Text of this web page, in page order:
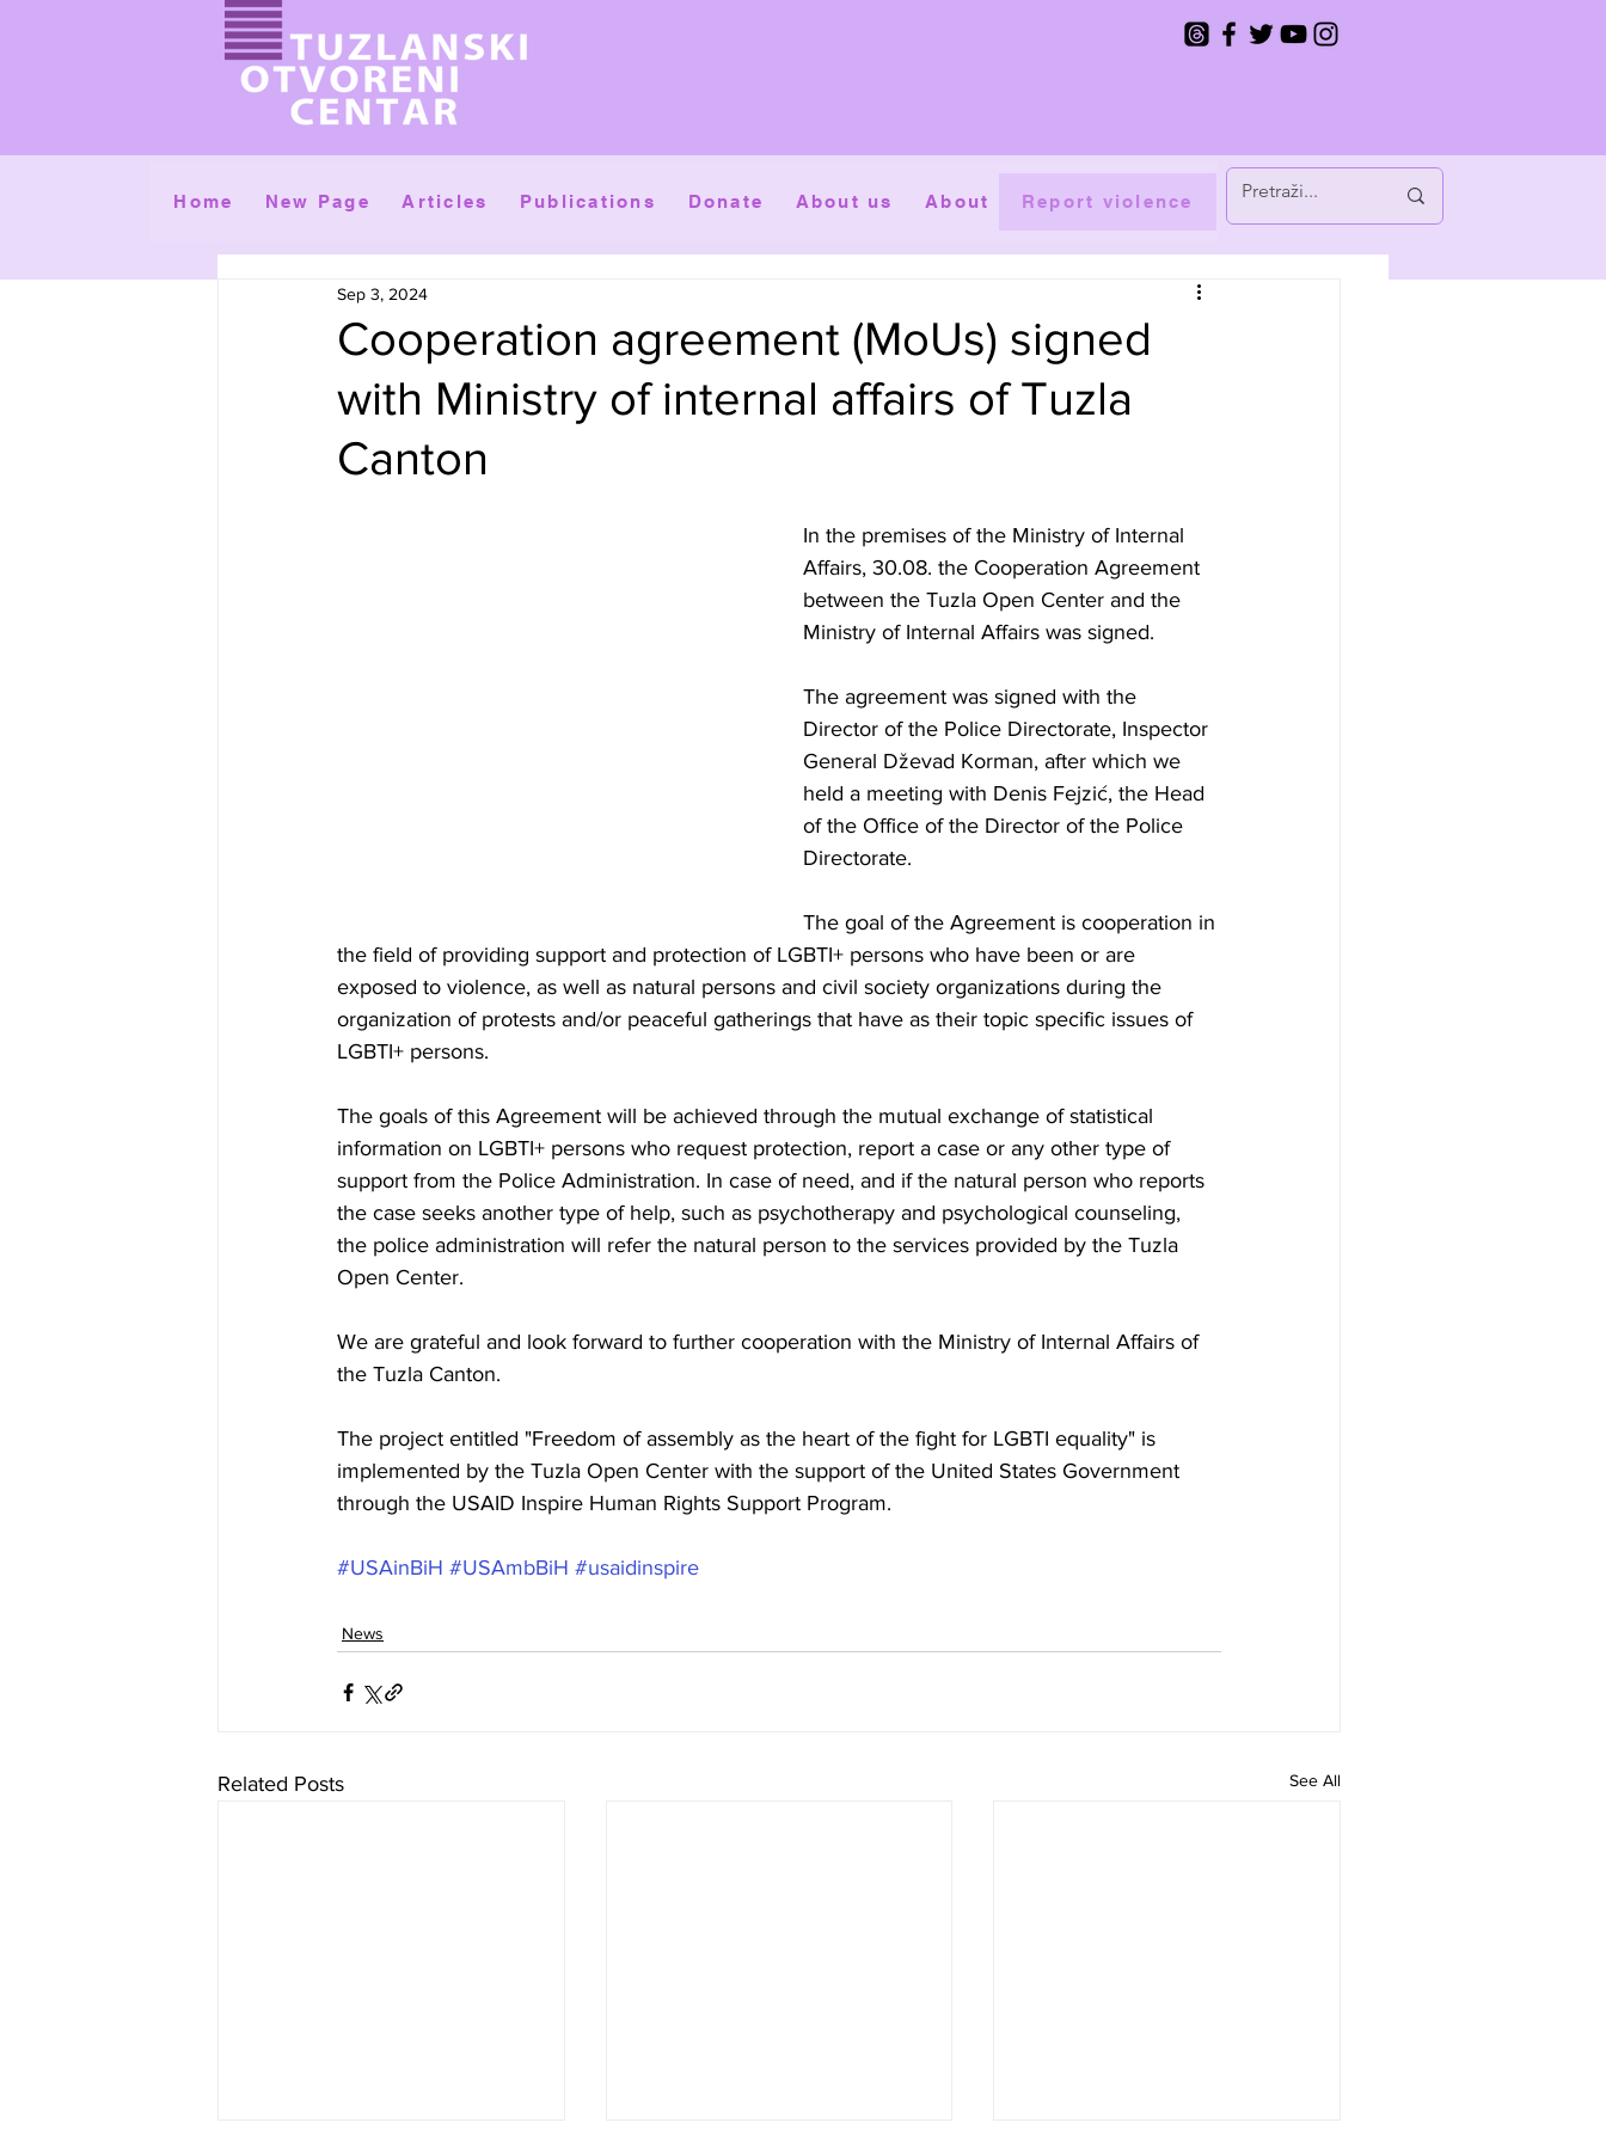
Home New Page Articles Publications Donate About us About Report violence
Cooperation agreement (MoUs) signed
with Ministry of internal affairs of Tuzla
Canton
Sep 3, 2024
In the premises of the Ministry of Internal
Affairs, 30.08. the Cooperation Agreement
between the Tuzla Open Center and the
Ministry of Internal Affairs was signed.
The agreement was signed with the
Director of the Police Directorate, Inspector
General Dževad Korman, after which we
held a meeting with Denis Fejzić, the Head
of the Office of the Director of the Police
Directorate.
The goal of the Agreement is cooperation in
the field of providing support and protection of LGBTI+ persons who have been or are
exposed to violence, as well as natural persons and civil society organizations during the
organization of protests and/or peaceful gatherings that have as their topic specific issues of
LGBTI+ persons.
The goals of this Agreement will be achieved through the mutual exchange of statistical
information on LGBTI+ persons who request protection, report a case or any other type of
support from the Police Administration. In case of need, and if the natural person who reports
the case seeks another type of help, such as psychotherapy and psychological counseling,
the police administration will refer the natural person to the services provided by the Tuzla
Open Center.
We are grateful and look forward to further cooperation with the Ministry of Internal Affairs of
the Tuzla Canton.
The project entitled "Freedom of assembly as the heart of the fight for LGBTI equality" is
implemented by the Tuzla Open Center with the support of the United States Government
through the USAID Inspire Human Rights Support Program.
#USAinBiH #USAmbBiH #usaidinspire
News
Related Posts See All